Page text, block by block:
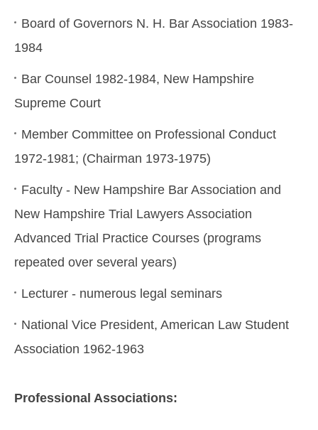
Board of Governors N. H. Bar Association 1983-
1984
Bar Counsel 1982-1984, New Hampshire
Supreme Court
Member Committee on Professional Conduct
1972-1981; (Chairman 1973-1975)
Faculty - New Hampshire Bar Association and
New Hampshire Trial Lawyers Association
Advanced Trial Practice Courses (programs
repeated over several years)
Lecturer - numerous legal seminars
National Vice President, American Law Student
Association 1962-1963
Professional Associations: